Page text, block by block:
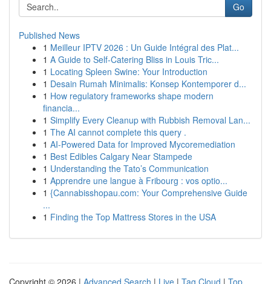
Go
Published News
1 Meilleur IPTV 2026 : Un Guide Intégral des Plat...
1 A Guide to Self-Catering Bliss in Louis Tric...
1 Locating Spleen Swine: Your Introduction
1 Desain Rumah Minimalis: Konsep Kontemporer d...
1 How regulatory frameworks shape modern
financia...
1 Simplify Every Cleanup with Rubbish Removal Lan...
1 The AI cannot complete this query .
1 AI-Powered Data for Improved Mycoremediation
1 Best Edibles Calgary Near Stampede
1 Understanding the Tato’s Communication
1 Apprendre une langue à Fribourg : vos optio...
1 {Cannabisshopau.com: Your Comprehensive Guide
...
1 Finding the Top Mattress Stores in the USA
Copyright © 2026 | Advanced Search | Live | Tag Cloud | Top